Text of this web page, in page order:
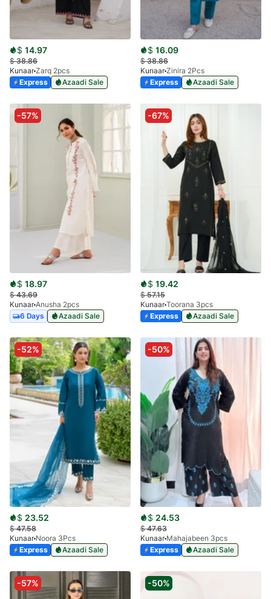
$ 14.97
$38.86
Kunaar Zarq 2pcs
Express
Azaadi Sale
$ 16.09
$38.86
Kunaar Zinira 2Pcs
Express
Azaadi Sale
-57%
$ 18.97
$43.69
Kunaar Anusha 2pcs
6 Days
Azaadi Sale
-67%
$ 19.42
$57.15
Kunaar Toorana 3pcs
Express
Azaadi Sale
-52%
$ 23.52
$47.58
Kunaar Noora 3Pcs
Express
Azaadi Sale
-50%
$ 24.53
$47.63
Kunaar Mahajabeen 3pcs
Express
Azaadi Sale
-57% -50%